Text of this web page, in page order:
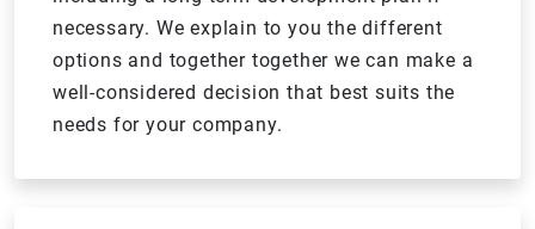
necessary. We explain to you the different
options and together together we can make a
well-considered decision that best suits the
needs for your company.